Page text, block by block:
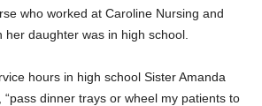
who worked at Caroline Nursing and
her daughter was in high school.
hours in high school Sister Amanda
dinner trays or wheel my patients to